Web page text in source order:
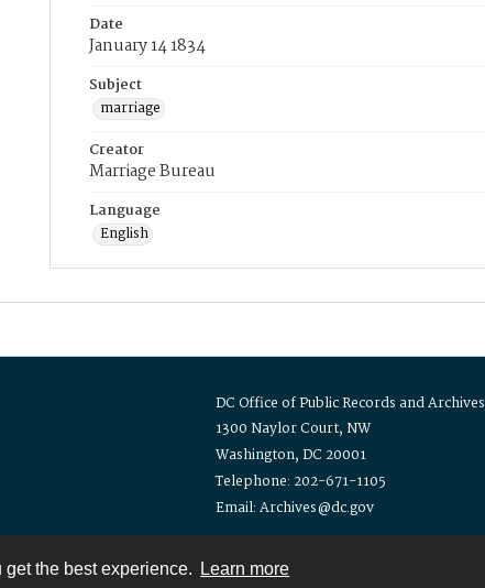
the best experience. Learn more
Date
January 14 1834
Subject
marriage
Creator
Marriage Bureau
Language
English
DC Office of Public Records and Archives
1300 Naylor Court, NW
Washington, DC 20001
Telephone: 202-671-1105
Email: Archives@dc.gov